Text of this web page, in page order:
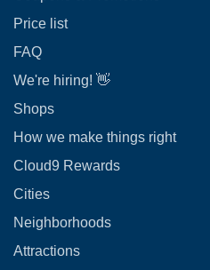
Price list
FAQ
We're hiring! 👋
Shops
How we make things right
Cloud9 Rewards
Cities
Neighborhoods
Attractions